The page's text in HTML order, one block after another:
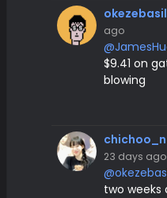
ago
$9.41 on
blowing
23 days ago
two